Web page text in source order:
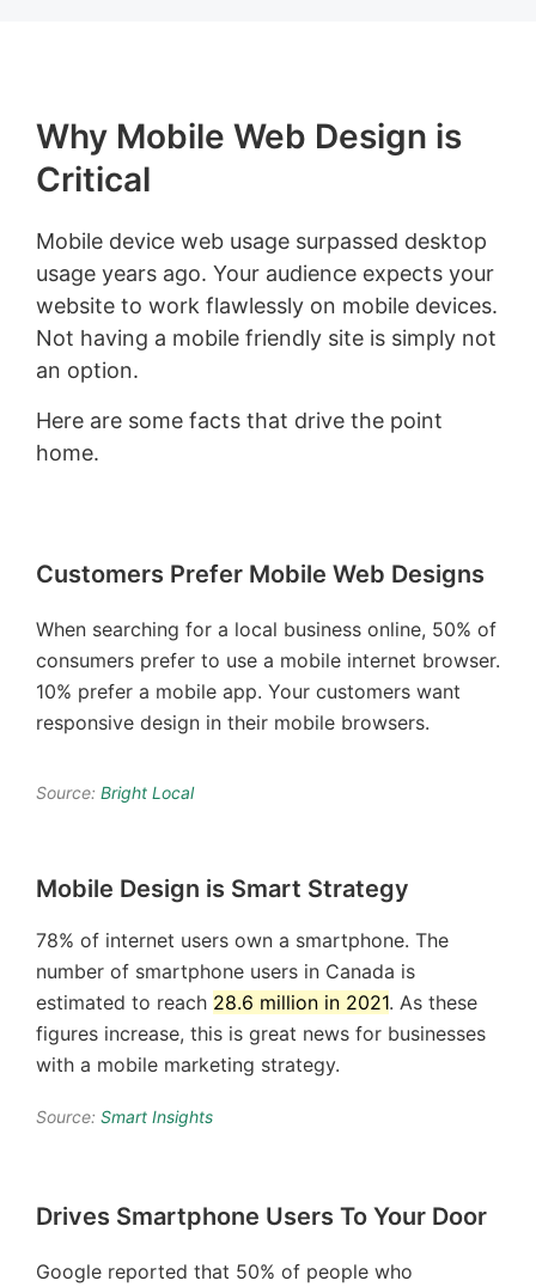
Why Mobile Web Design is
Critical
Mobile device web usage surpassed desktop
usage years ago. Your audience expects your
website to work flawlessly on mobile devices.
Not having a mobile friendly site is simply not
an option.
Here are some facts that drive the point
home.
Customers Prefer Mobile Web Designs
When searching for a local business online, 50% of
consumers prefer to use a mobile internet browser.
10% prefer a mobile app. Your customers want
responsive design in their mobile browsers.
Source: Bright Local
Mobile Design is Smart Strategy
78% of internet users own a smartphone. The
number of smartphone users in Canada is
estimated to reach 28.6 million in 2021. As these
figures increase, this is great news for businesses
with a mobile marketing strategy.
Source: Smart Insights
Drives Smartphone Users To Your Door
Google reported that 50% of people who